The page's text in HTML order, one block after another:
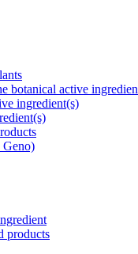
botanical active
ingredient(s)
products